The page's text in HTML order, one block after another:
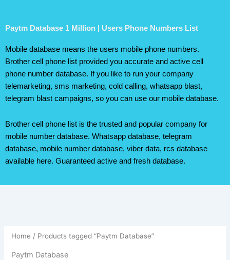
Paytm Database 1 Million | Users Phone Numbers List
Mobile database means the users mobile phone numbers.
Brother cell phone list provided you accurate and active cell
phone number database. If you like to run your company
telemarketing, sms marketing, cold calling, whatsapp blast,
telegram blast campaigns, so you can use our mobile database.
Brother cell phone list is the trusted and popular company for
mobile number database. Whatsapp database, telegram
database, mobile number database, viber data, rcs database
available here. Guaranteed active and fresh database.
Home / Products tagged “Paytm Database”
Paytm Database